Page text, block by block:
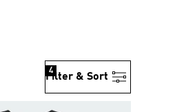
Filter & Sort
4